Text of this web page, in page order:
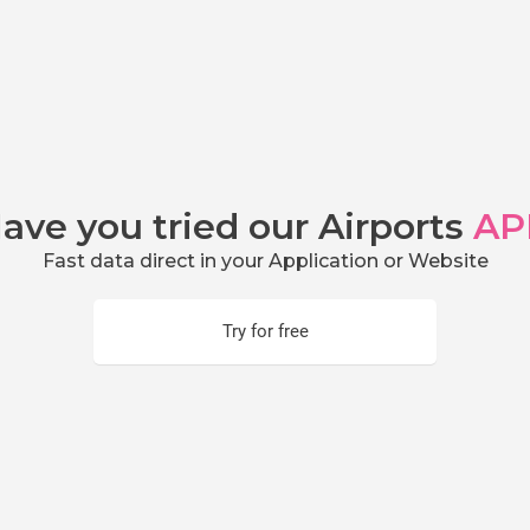
you tried our Airports
Fast data direct in your Application or Website
Try for free